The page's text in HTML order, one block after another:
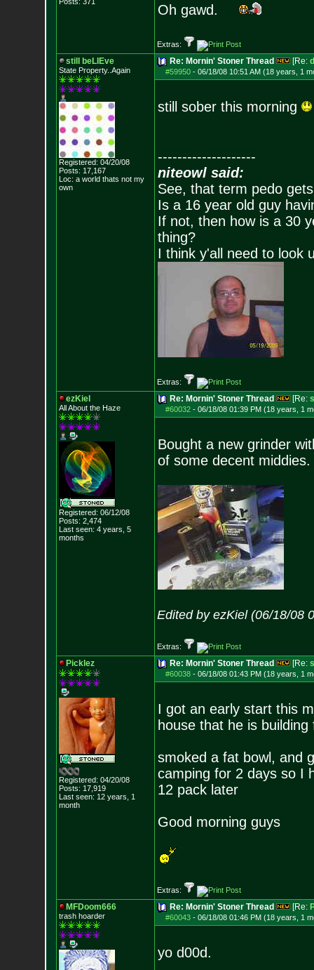
Oh gawd.
Extras:
still beLIEve
State Property..Again
Registered: 04/20/08
Posts: 17,167
Loc: a world thats not my
own
Re: Mornin' Stoner Thread [Re:
#59950- 06/18/08 10:51 AM (18 years, 1
still sober this morning
--------------------
niteowl said:
See, that term pedo
Is a 16 year old guy
If not, then how is a 30
thing?
I think y'all need to look
Extras:
ezKiel
All About the Haze
Registered: 06/12/08
Posts: 2,474
Last seen: 4 years, 5
months
Re: Mornin' Stoner Thread [Re:
#60032- 06/18/08 01:39 PM (18 years, 1
Bought a new grinder
of some decent
Edited by ezKiel (06/18/08
Extras:
Picklez
Registered: 04/20/08
Posts: 17,919
Last seen: 12 years, 1
month
Re: Mornin' Stoner Thread [Re:
#60038- 06/18/08 01:43 PM (18 years, 1
I got an early start this
house that he is
smoked a fat bowl, and
camping for 2 days so I
12 pack later
Good morning guys
Extras:
MFDoom666
trash hoarder
Re: Mornin' Stoner Thread [Re:
#60043- 06/18/08 01:46 PM (18 years, 1
yo d00d.